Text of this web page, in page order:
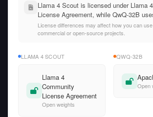
Llama 4 Scout is licensed under Llama
License Agreement, while QwQ-32B
License differences may affect how you can
commercial or open-source projects.
LLAMA 4 SCOUT
Llama 4
Community
License Agreement
Open weights
QWQ-32B
Open